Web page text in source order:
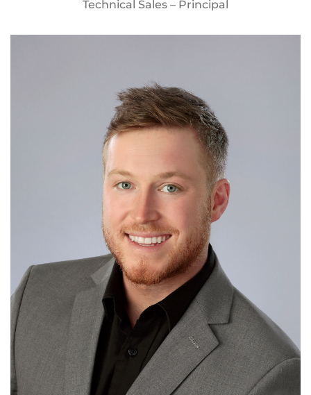
Technical Sales – Principal